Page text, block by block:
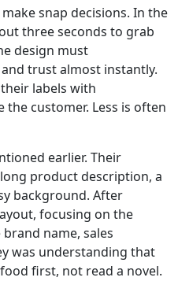
snap decisions. In the
three seconds to grab
design must
trust almost instantly.
labels with
customer. Less is often
earlier. Their
product description, a
background. After
focusing on the
name, sales
was understanding that
first, not read a novel.